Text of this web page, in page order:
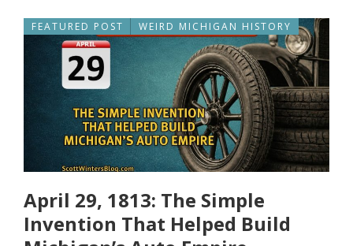
FEATURED POST WEIRD MICHIGAN HISTORY
April 29, 1813: The Simple
Invention That Helped Build